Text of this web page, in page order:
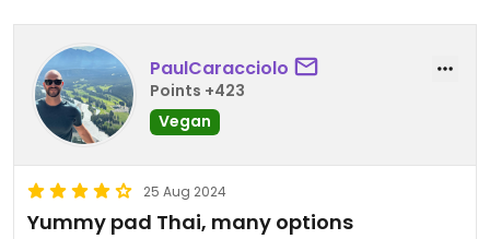
PaulCaracciolo
Points +423
Vegan
25 Aug 2024
Yummy pad Thai, many options